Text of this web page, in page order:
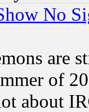
No
are
of
about